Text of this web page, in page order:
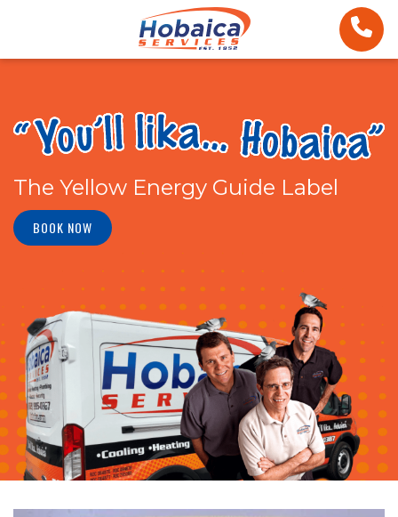
The Yellow Energy Guide Label
BOOK NOW